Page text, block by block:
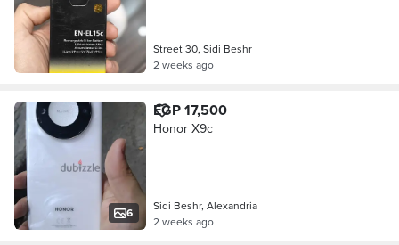
Street 30, Sidi Beshr
2 weeks ago
6
EGP 17,500
Honor X9c
Sidi Beshr, Alexandria
2 weeks ago